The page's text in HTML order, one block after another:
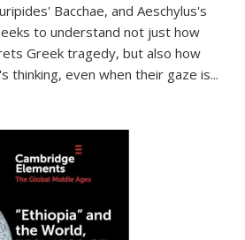
Bacchae, and Aeschylus's
to understand not just how
Greek tragedy, but also how
thinking, even when their gaze is...